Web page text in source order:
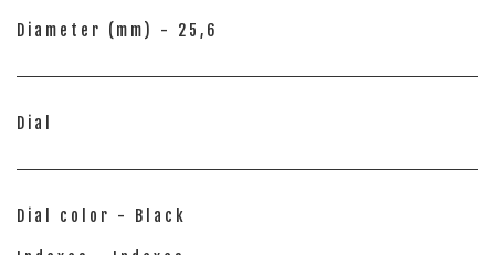
Diameter (mm) - 25,6
Dial
Dial color - Black